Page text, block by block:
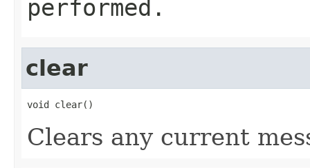
performed.
clear
void clear()
Clears any current